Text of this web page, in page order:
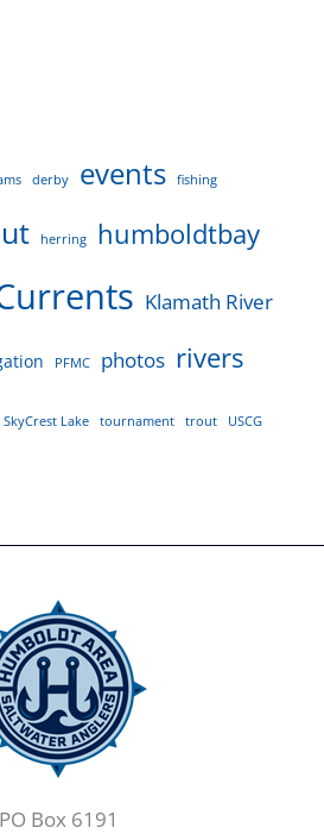
derby events fishing
herring humboldtbay
Klamath River
PFMC photos rivers
SkyCrest Lake tournament trout USCG
PO Box 6191